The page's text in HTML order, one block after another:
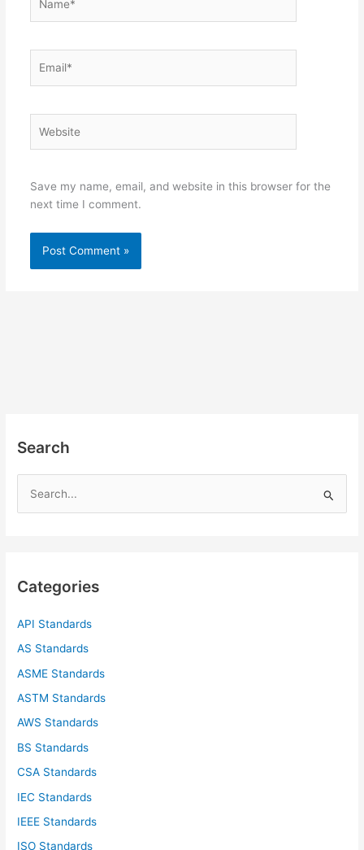
Save my name, email, and website in this browser for the
next time I comment.
Search
h
:
Categories
API Standards
AS Standards
ASME Standards
ASTM Standards
AWS Standards
BS Standards
CSA Standards
IEC Standards
IEEE Standards
ISO Standards